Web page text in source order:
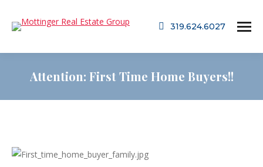
319.624.6027
Attention: First Time Home Buyers!!